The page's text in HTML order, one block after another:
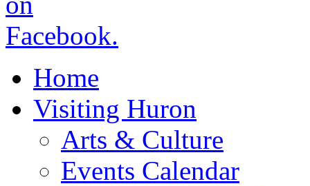
Home
Visiting Huron
Arts & Culture
Events Calendar